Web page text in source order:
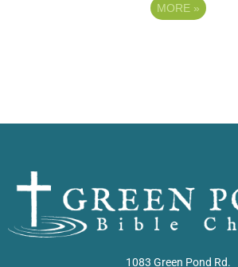
MORE »
1083 Green Pond Rd.